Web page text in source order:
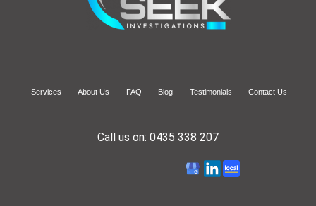
Services About Us FAQ Blog Testimonials Contact Us
Call us on: 0435 338 207